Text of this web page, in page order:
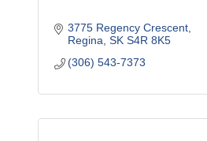
3775 Regency Crescent
Regina SK S4R 8K5
(306) 543-7373